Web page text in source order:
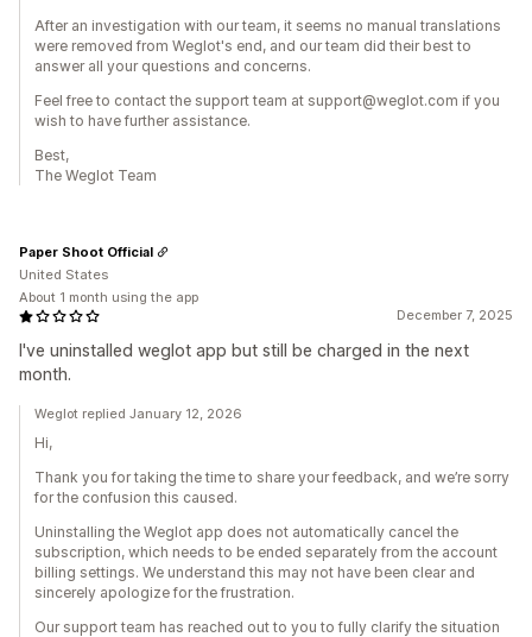
After an investigation with our team, it seems no manual translations
were removed from Weglot's end, and our team did their best to
answer all your questions and concerns.
Feel free to contact the support team at support@weglot.com if you
wish to have further assistance.
Best,
The Weglot Team
December 7, 2025
I've uninstalled weglot app but still be charged in the next
month.
Paper Shoot Official
United States
About 1 month using the app
Weglot replied January 12, 2026
Hi,
Thank you for taking the time to share your feedback, and we’re sorry
for the confusion this caused.
Uninstalling the Weglot app does not automatically cancel the
subscription, which needs to be ended separately from the account
billing settings. We understand this may not have been clear and
sincerely apologize for the frustration.
Our support team has reached out to you to fully clarify the situation